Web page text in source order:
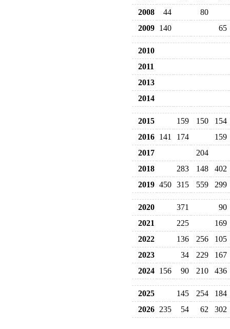
2008
44
80
2009 140 65
2010
2011
2013
2014
2015 159 150
154
2016 141 174
159
2017
204
2018
283 148
402
2019 450 315 559 299
2020 371
90
2021
225
169
2022
136 256
105
2023
34 229
167
2024 156 90 210 436
2025 145 254
184
2026 235 54 62 302